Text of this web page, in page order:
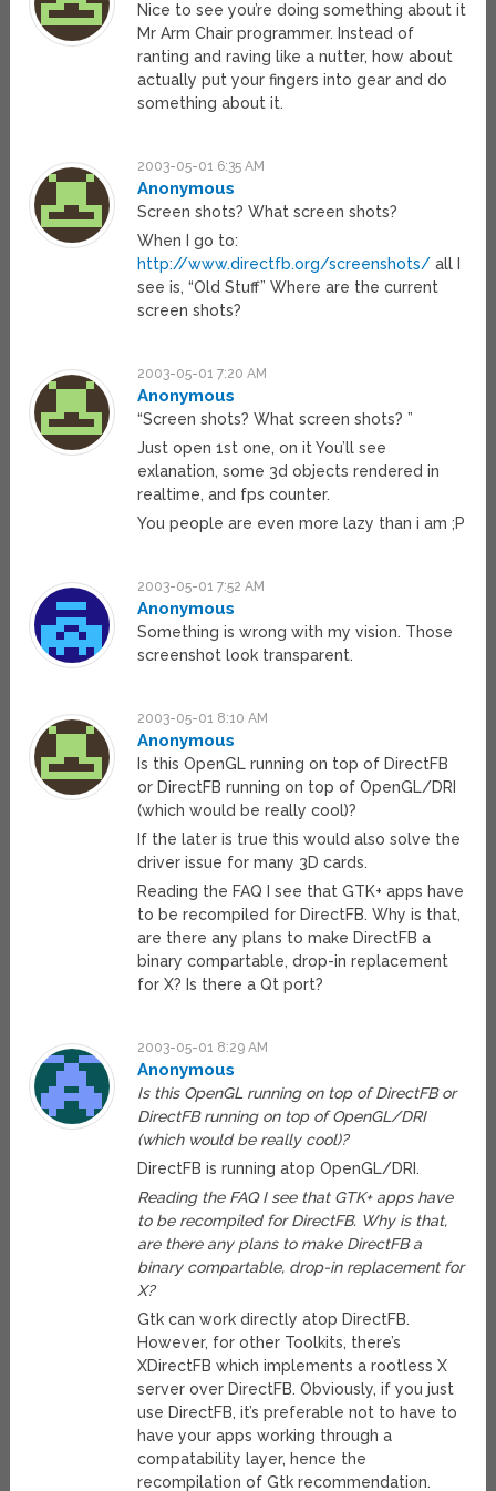
Nice to see you’re doing something about it
Mr Arm Chair programmer. Instead of
ranting and raving like a nutter, how about
actually put your fingers into gear and do
something about it.
2003-05-01 6:35 AM
Anonymous
Screen shots? What screen shots?
When I go to:
http://www.directfb.org/screenshots/ all I
see is, “Old Stuff” Where are the current
screen shots?
2003-05-01 7:20 AM
Anonymous
“Screen shots? What screen shots? ”
Just open 1st one, on it You’ll see
exlanation, some 3d objects rendered in
realtime, and fps counter.
You people are even more lazy than i am ;P
2003-05-01 7:52 AM
Anonymous
Something is wrong with my vision. Those
screenshot look transparent.
2003-05-01 8:10 AM
Anonymous
Is this OpenGL running on top of DirectFB
or DirectFB running on top of OpenGL/DRI
(which would be really cool)?
If the later is true this would also solve the
driver issue for many 3D cards.
Reading the FAQ I see that GTK+ apps have
to be recompiled for DirectFB. Why is that,
are there any plans to make DirectFB a
binary compartable, drop-in replacement
for X? Is there a Qt port?
2003-05-01 8:29 AM
Anonymous
Is this OpenGL running on top of DirectFB or
DirectFB running on top of OpenGL/DRI
(which would be really cool)?
DirectFB is running atop OpenGL/DRI.
Reading the FAQ I see that GTK+ apps have
to be recompiled for DirectFB. Why is that,
are there any plans to make DirectFB a
binary compartable, drop-in replacement for
X?
Gtk can work directly atop DirectFB.
However, for other Toolkits, there’s
XDirectFB which implements a rootless X
server over DirectFB. Obviously, if you just
use DirectFB, it’s preferable not to have to
have your apps working through a
compatability layer, hence the
recompilation of Gtk recommendation.